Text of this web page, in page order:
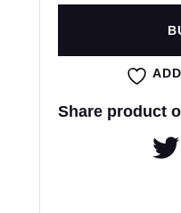
Share product